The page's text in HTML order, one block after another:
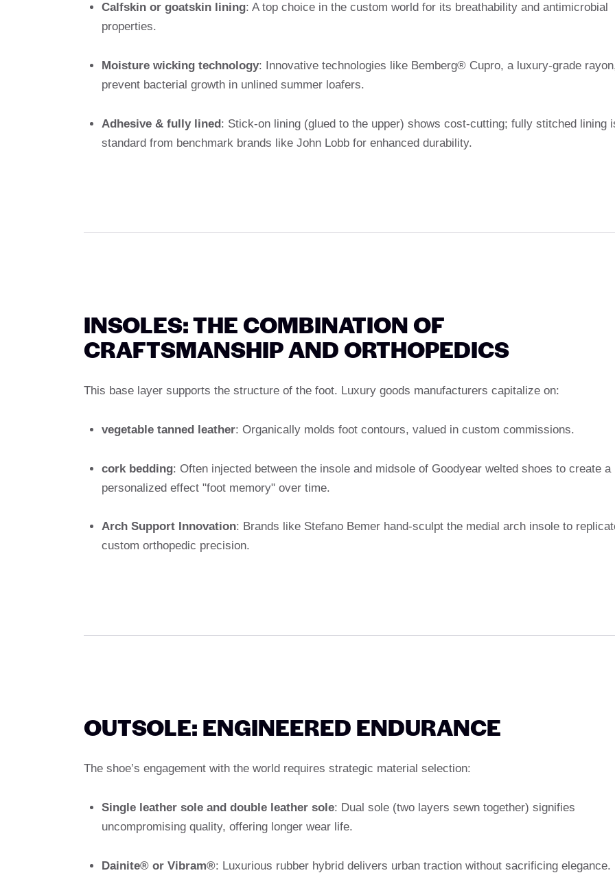
Calfskin or goatskin lining: A top choice in the custom world for its breathability and antimicrobial
properties.
Moisture wicking technology: Innovative technologies like Bemberg® Cupro, a luxury-grade
prevent bacterial growth in unlined summer loafers.
Adhesive & fully lined : Stick-on lining (glued to the upper) shows cost-cutting; fully stitched lining
standard from benchmark brands like John Lobb for enhanced durability.
INSOLES: THE COMBINATION OF
CRAFTSMANSHIP AND ORTHOPEDICS
This base layer supports the structure of the foot. Luxury goods manufacturers capitalize on:
vegetable tanned leather: Organically molds foot contours, valued in custom commissions.
cork bedding: Often injected between the insole and midsole of Goodyear welted shoes to create a
personalized effect "foot memory" over time.
Arch Support Innovation: Brands like Stefano Bemer hand-sculpt the medial arch insole to
custom orthopedic precision.
OUTSOLE: ENGINEERED ENDURANCE
The shoe’s engagement with the world requires strategic material selection:
Single leather sole and double leather sole: Dual sole (two layers sewn together) signifies
uncompromising quality, offering longer wear life.
Dainite® or Vibram®: Luxurious rubber hybrid delivers urban traction without sacrificing elegance.